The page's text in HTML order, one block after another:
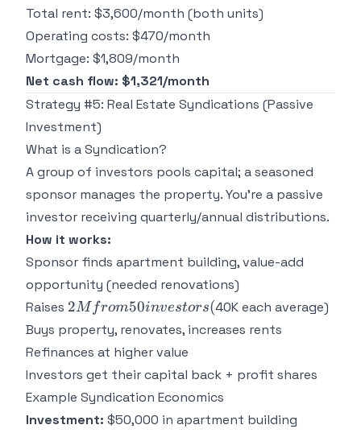
Total rent: $3,600/month (both units)
Operating costs: $470/month
Mortgage: $1,809/month
Net cash flow: $1,321/month
Strategy #5: Real Estate Syndications (Passive
Investment)
What is a Syndication?
A group of investors pools capital; a seasoned
sponsor manages the property. You're a passive
investor receiving quarterly/annual distributions.
How it works:
Sponsor finds apartment building, value-add
opportunity (needed renovations)
Raises 2M from
50
investors
(
2M from50investors(40K each average)
Buys property, renovates, increases rents
Refinances at higher value
Investors get their capital back + profit shares
Example Syndication Economics
Investment: $50,000 in apartment building